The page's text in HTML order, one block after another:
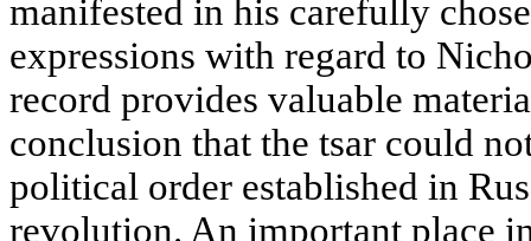
manifested in his carefully
expressions with regard to
record provides valuable
conclusion that the tsar could
political order established in
revolution. An important place